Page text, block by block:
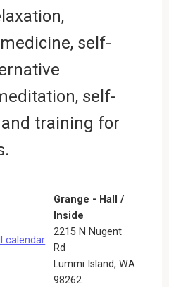
self-
self-
training for
Grange - Hall /
Inside
2215 N Nugent
Rd
Lummi Island,WA
98262
calendar